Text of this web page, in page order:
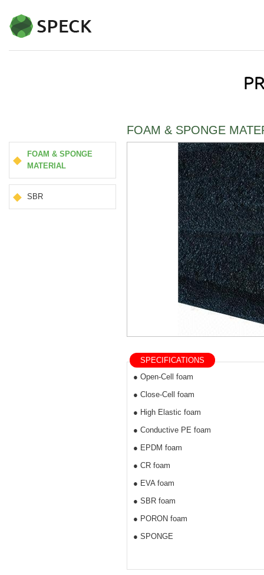
FOAM & SPONGE
MATERIAL
SBR
FOAM & SPONGE
SPECIFICATIONS
● Open-Cell foam
● Close-Cell foam
● High Elastic foam
● Conductive PE foam
● EPDM foam
● CR foam
● EVA foam
● SBR foam
● PORON foam
● SPONGE